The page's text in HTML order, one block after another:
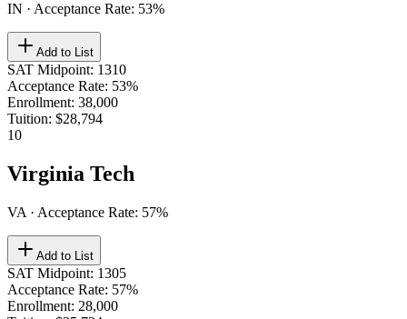
IN · Acceptance Rate: 53%
Add to List
SAT Midpoint: 1310
Acceptance Rate: 53%
Enrollment: 38,000
Tuition: $28,794
10
Virginia Tech
VA · Acceptance Rate: 57%
Add to List
SAT Midpoint: 1305
Acceptance Rate: 57%
Enrollment: 28,000